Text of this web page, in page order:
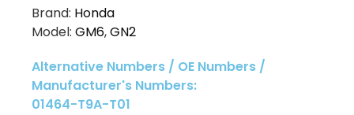
Brand: Honda
Model: GM6,GN2
Alternative Numbers / OE Numbers /
Manufacturer's Numbers:
01464-T9A-T01